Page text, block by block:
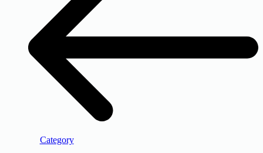
Category